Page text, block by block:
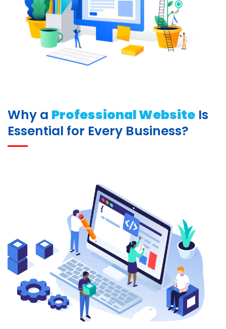
Why a Professional Website Is
Essential for Every Business?